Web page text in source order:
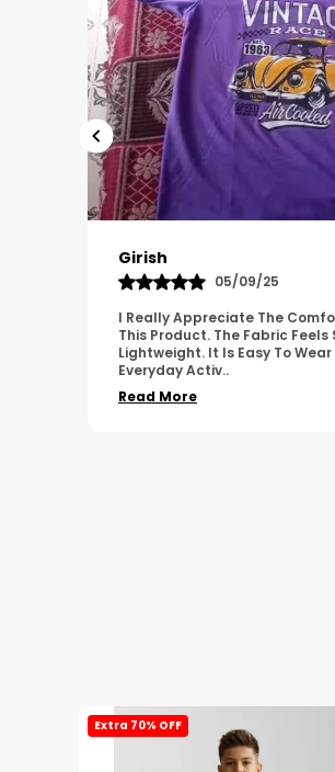
Pavana
31/10/25
A Great Product With Good
Simple Design. It Feels
For Regular Wear. The
Durable...
Read More
Extra 70% OFF